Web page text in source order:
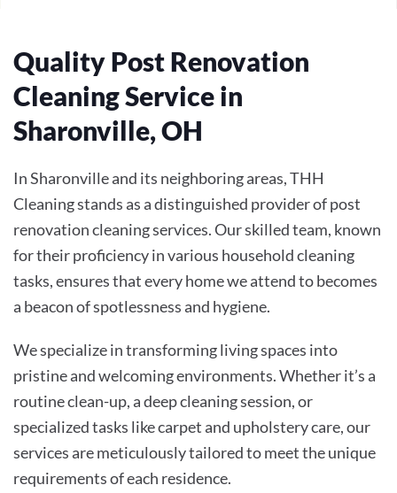
Quality Post Renovation
Cleaning Service in
Sharonville, OH
In Sharonville and its neighboring areas, THH
Cleaning stands as a distinguished provider of post
renovation cleaning services. Our skilled team, known
for their proficiency in various household cleaning
tasks, ensures that every home we attend to becomes
a beacon of spotlessness and hygiene.
We specialize in transforming living spaces into
pristine and welcoming environments. Whether it’s a
routine clean-up, a deep cleaning session, or
specialized tasks like carpet and upholstery care, our
services are meticulously tailored to meet the unique
requirements of each residence.